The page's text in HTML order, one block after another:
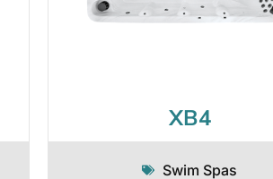
XB4
Swim Spas